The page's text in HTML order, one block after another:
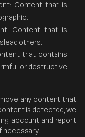
Content that is
Content that is
others.
that contains
or destructive
any content that
is detected, we
account and report
necessary.